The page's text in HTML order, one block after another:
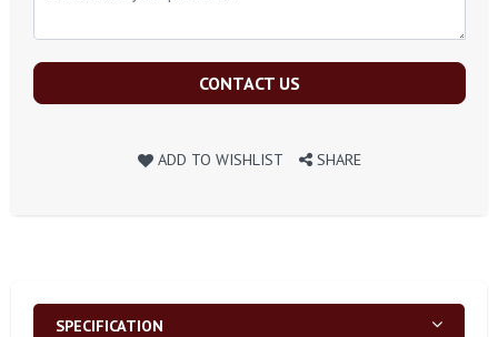
CONTACT US
ADD TO WISHLIST SHARE
SPECIFICATION